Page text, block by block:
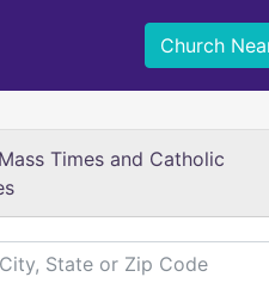
Church
Times and Catholic